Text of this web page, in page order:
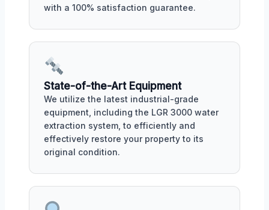
with a 100% satisfaction guarantee.
State-of-the-Art Equipment
We utilize the latest industrial-grade
equipment, including the LGR 3000 water
extraction system, to efficiently and
effectively restore your property to its
original condition.